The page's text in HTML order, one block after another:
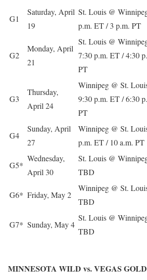
G1
Saturday, April
19
St. Louis @
p.m. ET / 3 p.m. PT
G2
Monday, April
21
St. Louis @
7:30 p.m. ET / 4:30
PT
G3
Thursday,
April 24
Winnipeg @ St.
9:30 p.m. ET / 6:30
PT
G4
Sunday, April
27
Winnipeg @ St.
p.m. ET / 10 a.m. PT
G5*
Wednesday,
April 30
St. Louis @
TBD
G6* Friday, May 2
Winnipeg @ St.
TBD
G7* Sunday, May 4
St. Louis @
TBD
MINNESOTA WILD vs. VEGAS